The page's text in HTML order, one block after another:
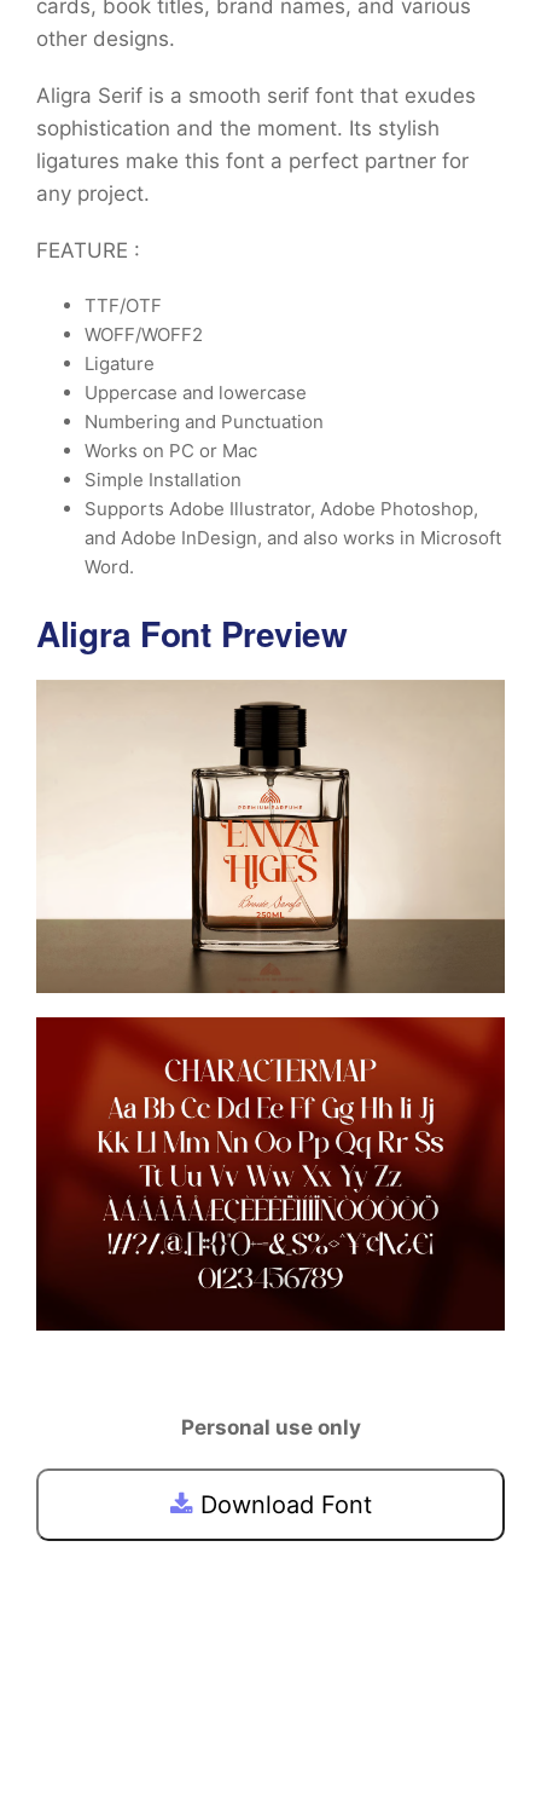
cards, book titles, brand names, and various
other designs.
Aligra Serif is a smooth serif font that exudes
sophistication and the moment. Its stylish
ligatures make this font a perfect partner for
any project.
FEATURE :
TTF/OTF
WOFF/WOFF2
Ligature
Uppercase and lowercase
Numbering and Punctuation
Works on PC or Mac
Simple Installation
Supports Adobe Illustrator, Adobe Photoshop,
and Adobe InDesign, and also works in Microsoft
Word.
Aligra Font Preview
Personal use only
Download Font